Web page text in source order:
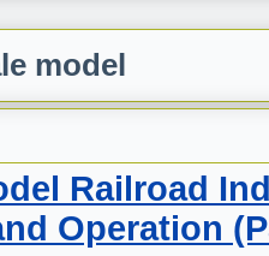
model
Railroad
Operation